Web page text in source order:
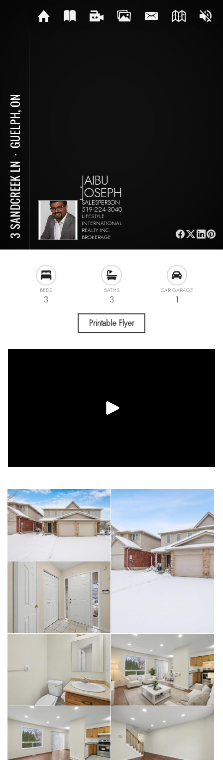
3 SANDCREEK LN
⋅
GUELPH, ON
JAIBU
JOSEPH
SALESPERSON
519-224-3040
LIFESTYLE
INTERNATIONAL
REALTY INC.
BROKERAGE
BEDS
3
BATHS
3
CAR GARAGE
1
Printable Flyer